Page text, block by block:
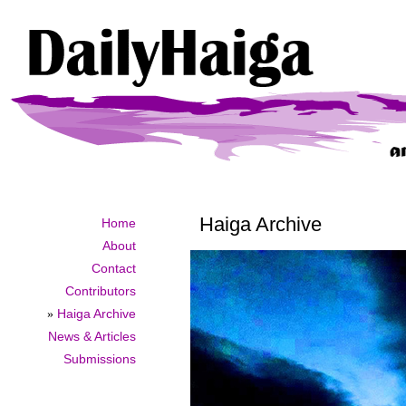
Home
About
Contact
Contributors
» Haiga Archive
News & Articles
Submissions
Haiga Archive